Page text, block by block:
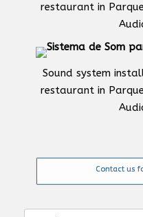
restaurant in
Sound system
restaurant in
Contact us